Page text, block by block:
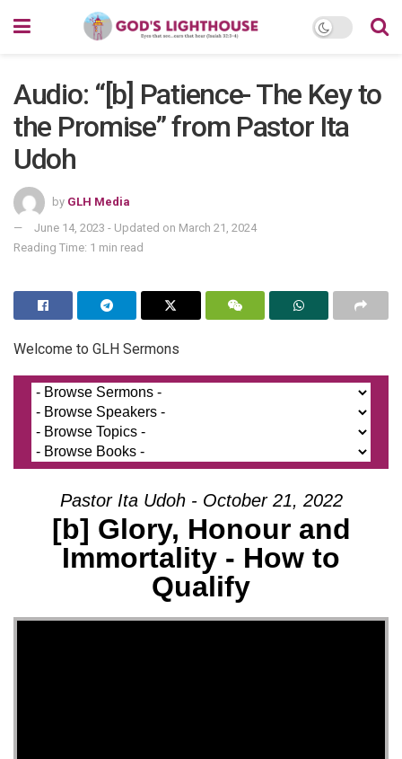
Audio: “[b] Patience- The Key to
the Promise” from Pastor Ita
Udoh
by GLH Media
June 14, 2023 - Updated on March 21, 2024
Reading Time: 1 min read
Welcome to GLH Sermons
Pastor Ita Udoh - October 21, 2022
[b] Glory, Honour and
Immortality - How to
Qualify